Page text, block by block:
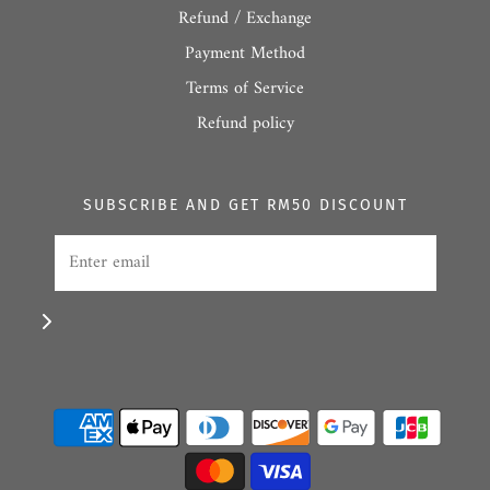
Refund / Exchange
Payment Method
Terms of Service
Refund policy
SUBSCRIBE AND GET RM50 DISCOUNT